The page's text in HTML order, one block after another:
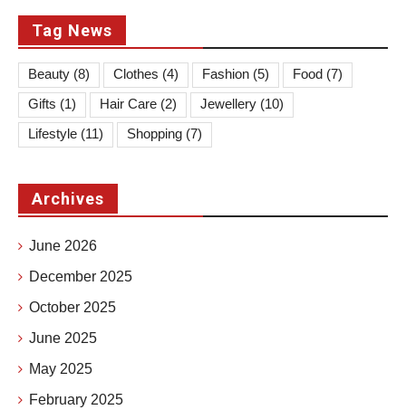
Tag News
Beauty (8) Clothes (4) Fashion (5) Food (7)
Gifts (1) Hair Care (2) Jewellery (10)
Lifestyle (11) Shopping (7)
Archives
June 2026
December 2025
October 2025
June 2025
May 2025
February 2025